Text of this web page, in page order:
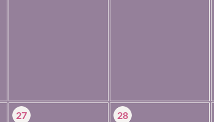
27 28